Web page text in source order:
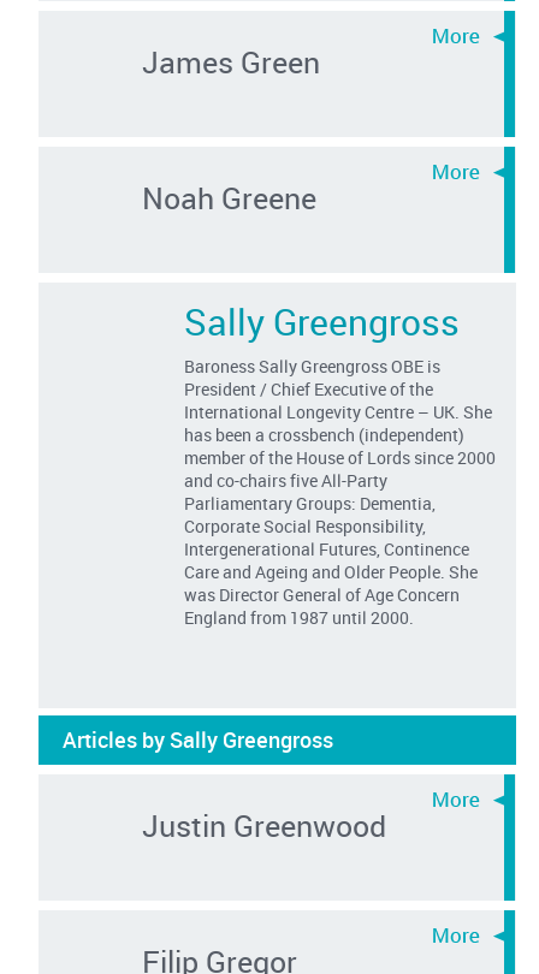
James Green
Noah Greene
Sally Greengross
Baroness Sally Greengross OBE is
President / Chief Executive of the
International Longevity Centre – UK. She
has been a crossbench (independent)
member of the House of Lords since 2000
and co-chairs five All-Party
Parliamentary Groups: Dementia,
Corporate Social Responsibility,
Intergenerational Futures, Continence
Care and Ageing and Older People. She
was Director General of Age Concern
England from 1987 until 2000.
Articles by Sally Greengross
Justin Greenwood
Filip Gregor